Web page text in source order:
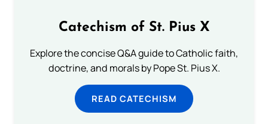
Catechism of St. Pius X
Explore the concise Q&A guide to Catholic faith,
doctrine, and morals by Pope St. Pius X.
READ CATECHISM